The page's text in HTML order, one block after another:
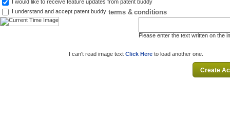
I would like to receive feature updates from patent buddy
I understand and accept patent buddy terms & conditions
Please enter the text written on the
I can't read image text Click Here to load another one.